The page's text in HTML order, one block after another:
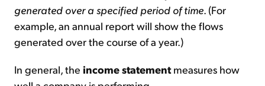
generated over a specified period of time. (For
example, an annual report will show the flows
generated over the course of a year.)
In general, the income statementmeasures how